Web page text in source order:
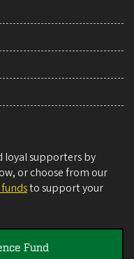
loyal supporters by
or choose from our
to support your
Fund